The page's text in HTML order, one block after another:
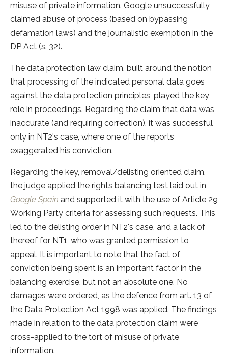
misuse of private information. Google unsuccessfully
claimed abuse of process (based on bypassing
defamation laws) and the journalistic exemption in the
DP Act (s. 32).
The data protection law claim, built around the notion
that processing of the indicated personal data goes
against the data protection principles, played the key
role in proceedings. Regarding the claim that data was
inaccurate (and requiring correction), it was successful
only in NT2's case, where one of the reports
exaggerated his conviction.
Regarding the key, removal/delisting oriented claim,
the judge applied the rights balancing test laid out in
Google Spain and supported it with the use of Article 29
Working Party criteria for assessing such requests. This
led to the delisting order in NT2's case, and a lack of
thereof for NT1, who was granted permission to
appeal. It is important to note that the fact of
conviction being spent is an important factor in the
balancing exercise, but not an absolute one. No
damages were ordered, as the defence from art. 13 of
the Data Protection Act 1998 was applied. The findings
made in relation to the data protection claim were
cross-applied to the tort of misuse of private
information.